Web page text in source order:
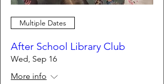
Multiple Dates
After School Library Club
Wed, Sep 16
More info